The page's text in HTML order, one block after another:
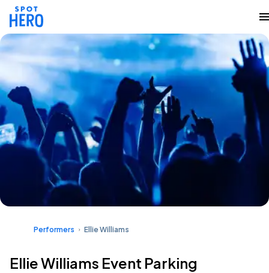
Performers Ellie Williams
Ellie Williams Event Parking